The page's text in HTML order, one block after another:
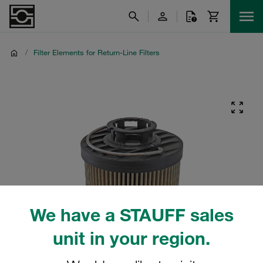
We have a STAUFF sales
unit in your region.
/ Filter Elements for Return-Line Filters